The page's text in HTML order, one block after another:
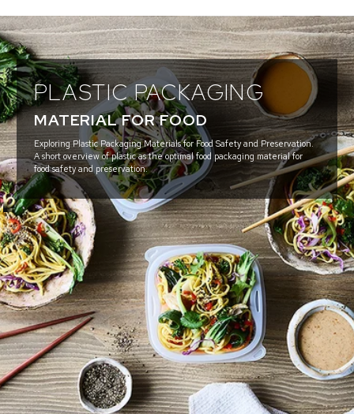
PLASTIC PACKAGING
MATERIAL FOR FOOD
Exploring Plastic Packaging Materials for Food Safety and Preservation.
A short overview of plastic as the optimal food packaging material for
food safety and preservation.